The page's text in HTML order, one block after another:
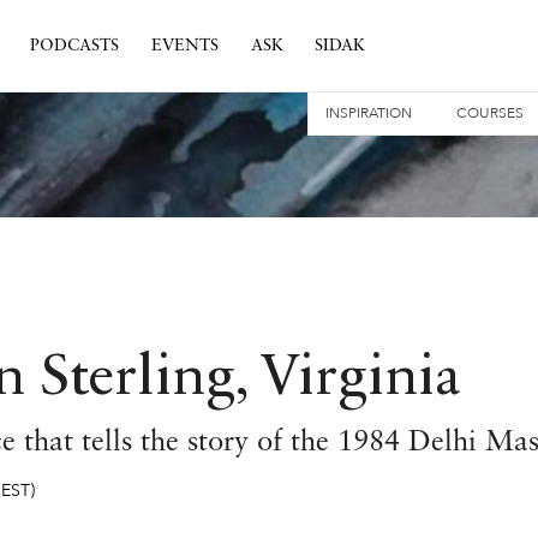
PODCASTS EVENTS ASK SIDAK
INSPIRATION COURSES
Sterling, Virginia
that tells the story of the 1984 Delhi